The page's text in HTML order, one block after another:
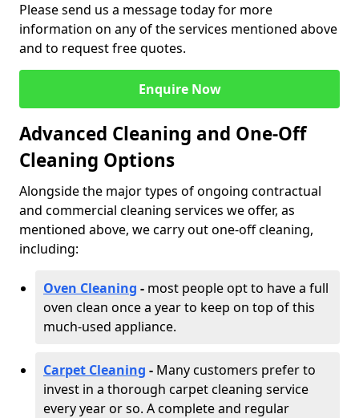
Please send us a message today for more
information on any of the services mentioned above
and to request free quotes.
Enquire Now
Advanced Cleaning and One-Off
Cleaning Options
Alongside the major types of ongoing contractual
and commercial cleaning services we offer, as
mentioned above, we carry out one-off cleaning,
including:
Oven Cleaning - most people opt to have a full
oven clean once a year to keep on top of this
much-used appliance.
Carpet Cleaning - Many customers prefer to
invest in a thorough carpet cleaning service
every year or so. A complete and regular